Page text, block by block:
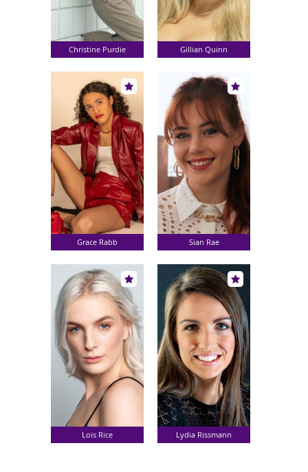
Christine Purdie Gillian Quinn
Grace Rabb Sian Rae
Lois Rice Lydia Rissmann